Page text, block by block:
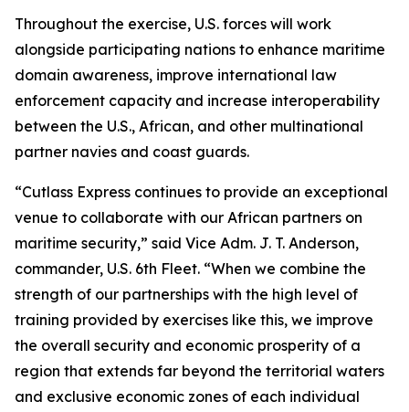
Throughout the exercise, U.S. forces will work
alongside participating nations to enhance maritime
domain awareness, improve international law
enforcement capacity and increase interoperability
between the U.S., African, and other multinational
partner navies and coast guards.
“Cutlass Express continues to provide an exceptional
venue to collaborate with our African partners on
maritime security,” said Vice Adm. J. T. Anderson,
commander, U.S. 6th Fleet. “When we combine the
strength of our partnerships with the high level of
training provided by exercises like this, we improve
the overall security and economic prosperity of a
region that extends far beyond the territorial waters
and exclusive economic zones of each individual